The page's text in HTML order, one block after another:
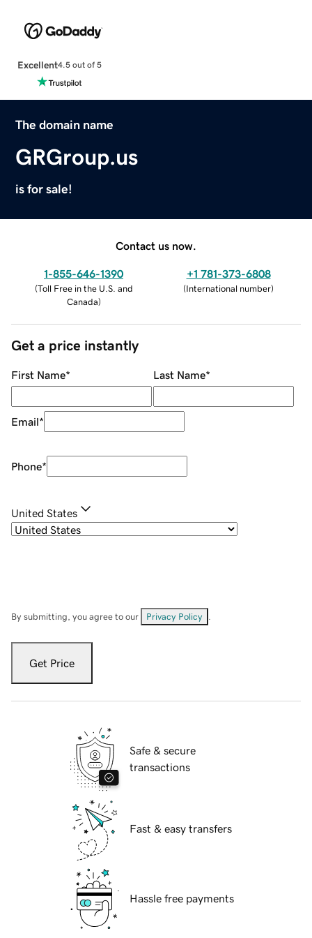
Excellent4.5 out of 5
The domain name
GRGroup.us
is for sale!
Contact us now.
1-855-646-1390
(Toll Free in the U.S. and
Canada)
+1 781-373-6808
(International number)
Get a price instantly
First Name* Last Name*
Email*
Phone*
United States
By submitting, you agree to our Privacy Policy
Get Price
Safe & secure
transactions
Fast & easy transfers
Hassle free payments